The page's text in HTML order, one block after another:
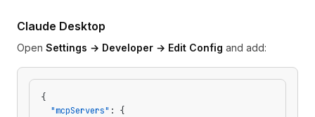
Claude Desktop
Open Settings → Developer → Edit Config and add:
{
  "mcpServers"
: {